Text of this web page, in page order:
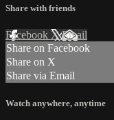
Share with friends
Facebook XEmail
Share on Facebook
Share on X
Share via Email
Watch anywhere, anytime